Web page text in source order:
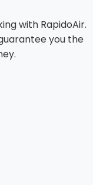
with RapidoAir.
you the